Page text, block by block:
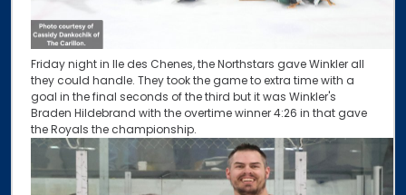
Friday night in Ile des Chenes, the Northstars gave Winkler all
they could handle. They took the game to extra time with a
goal in the final seconds of the third but it was Winkler's
Braden Hildebrand with the overtime winner 4:26 in that gave
the Royals the championship.